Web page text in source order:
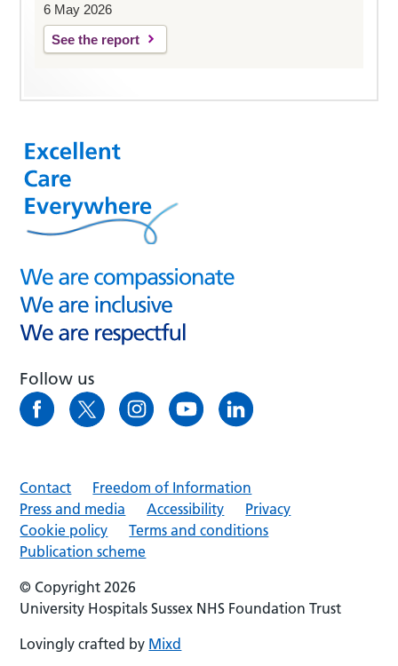
6 May 2026
See the report
Follow us
Contact
Freedom of Information
Press and media
Accessibility
Privacy
Cookie policy
Terms and conditions
Publication scheme
© Copyright 2026
University Hospitals Sussex NHS Foundation Trust
Lovingly crafted by Mixd